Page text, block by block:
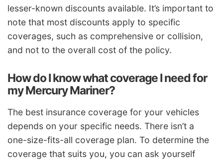
lesser-known discounts available. It’s important to
note that most discounts apply to specific
coverages, such as comprehensive or collision,
and not to the overall cost of the policy.
How do I know what coverage I need for
my Mercury Mariner?
The best insurance coverage for your vehicles
depends on your specific needs. There isn’t a
one-size-fits-all coverage plan. To determine the
coverage that suits you, you can ask yourself